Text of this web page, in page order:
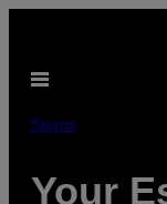
content
Open
Sports
Your